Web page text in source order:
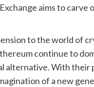
aims to
to the world of
continue to
alternative. With
of a new